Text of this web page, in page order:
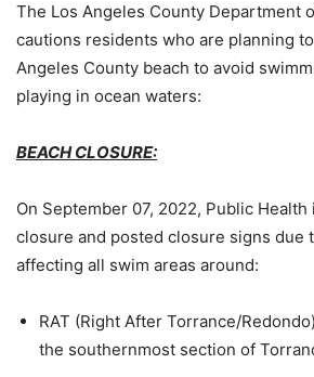
The Los Angeles County Department
cautions residents who are planning
Angeles County beach to avoid
playing in ocean waters:
BEACH CLOSURE:
On September 07, 2022, Public Health
closure and posted closure signs due
affecting all swim areas around:
RAT (Right After Torrance/
the southernmost section of